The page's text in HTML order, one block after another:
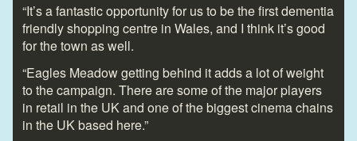
“It’s a fantastic opportunity for us to be the first dementia
friendly shopping centre in Wales, and I think it’s good
for the town as well.
“Eagles Meadow getting behind it adds a lot of weight
to the campaign. There are some of the major players
in retail in the UK and one of the biggest cinema chains
in the UK based here.”